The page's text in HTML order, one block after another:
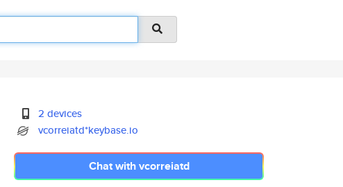
2 devices
vcorreiatd*keybase.io
Chat with vcorreiatd